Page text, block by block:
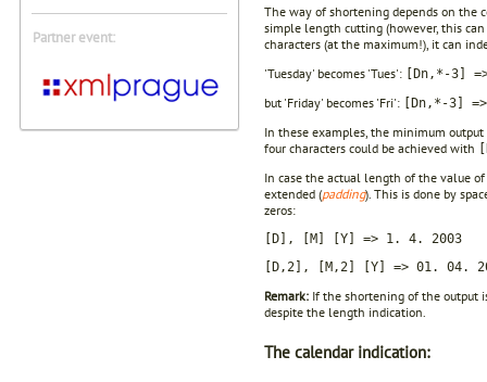
Partner event:
The way of shortening depends on the
simple length cutting (however, this
characters (at the maximum!), it can
'Tuesday' becomes 'Tues':
[Dn,*-3]
but 'Friday' becomes 'Fri': [Dn,*-3]
In these examples, the minimum
four characters could be achieved with
In case the actual length of the value
extended (padding). This is done by
zeros:
[D], [M] [Y] => 1. 4. 2003
[D,2], [M,2] [Y] => 01. 04.
Remark: If the shortening of the output
despite the length indication.
The calendar indication: